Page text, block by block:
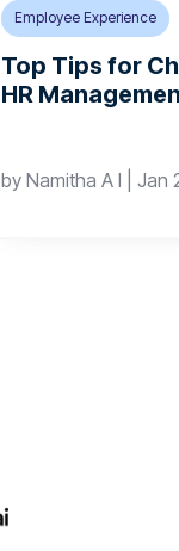
Employee Experience
Top Tips for
HR
by Namitha A I Jan